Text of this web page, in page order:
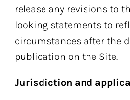
release any revisions to
looking statements to
circumstances after the
publication on the Site.
Jurisdiction and